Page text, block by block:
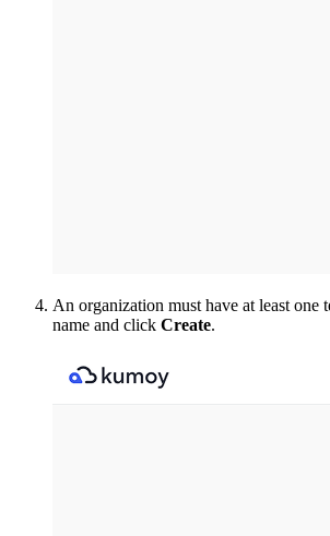
An organization must have at least one
name and click Create.